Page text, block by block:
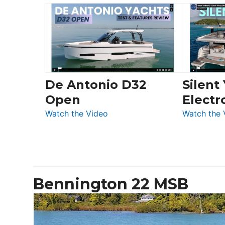
Boot
Düsseldorf
Yachts
56
LS
De Antonio D32
Open
Watch the Video
Silent
Watch the
Bennington 22 MSB